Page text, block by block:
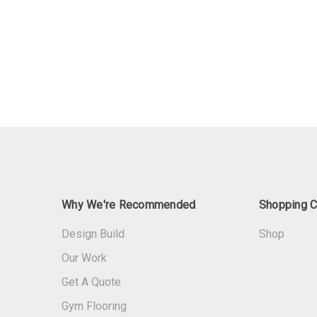
Why We're Recommended
Design Build
Our Work
Get A Quote
Gym Flooring
Shopping
Shop